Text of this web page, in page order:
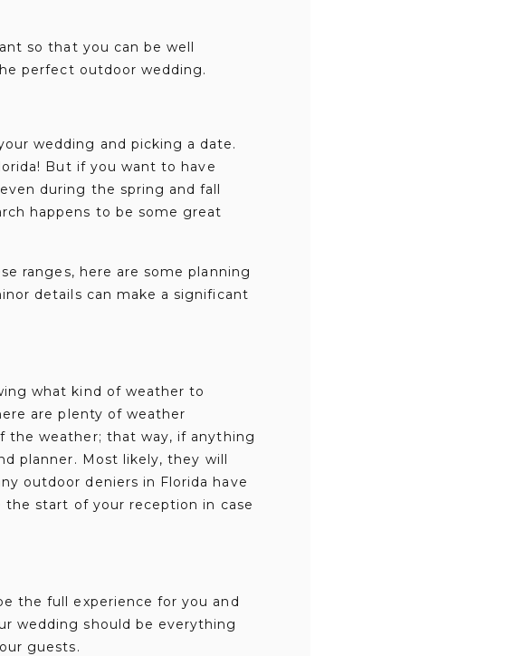
so that you can be well
perfect outdoor wedding.
wedding and picking a date.
But if you want to have
during the spring and fall
happens to be some great
ranges, here are some planning
details can make a significant
what kind of weather to
are plenty of weather
the weather; that way, if anything
planner. Most likely, they will
outdoor deniers in Florida have
start of your reception in case
the full experience for you and
wedding should be everything
guests.